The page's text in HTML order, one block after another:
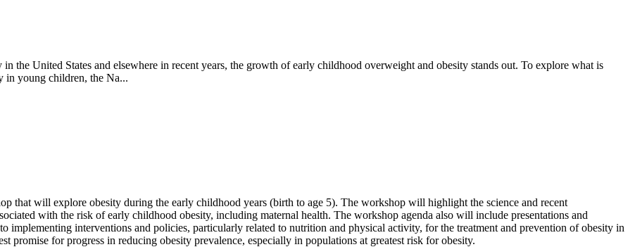
the United States and elsewhere in recent years, the growth of early childhood overweight and obesity stands out. To explore what is
in young children, the Na...
that will explore obesity during the early childhood years (birth to age 5). The workshop will highlight the science and recent
with the risk of early childhood obesity, including maternal health. The workshop agenda also will include presentations and
implementing interventions and policies, particularly related to nutrition and physical activity, for the treatment and prevention of obesity in
promise for progress in reducing obesity prevalence, especially in populations at greatest risk for obesity.